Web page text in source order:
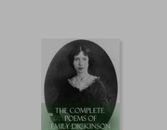
10%
Off £ 15.38